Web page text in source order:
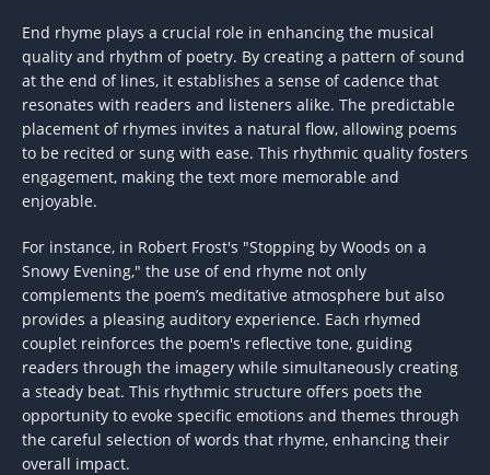
End rhyme plays a crucial role in enhancing the musical
quality and rhythm of poetry. By creating a pattern of sound
at the end of lines, it establishes a sense of cadence that
resonates with readers and listeners alike. The predictable
placement of rhymes invites a natural flow, allowing poems
to be recited or sung with ease. This rhythmic quality fosters
engagement, making the text more memorable and
enjoyable.
For instance, in Robert Frost's "Stopping by Woods on a
Snowy Evening," the use of end rhyme not only
complements the poem’s meditative atmosphere but also
provides a pleasing auditory experience. Each rhymed
couplet reinforces the poem's reflective tone, guiding
readers through the imagery while simultaneously creating
a steady beat. This rhythmic structure offers poets the
opportunity to evoke specific emotions and themes through
the careful selection of words that rhyme, enhancing their
overall impact.